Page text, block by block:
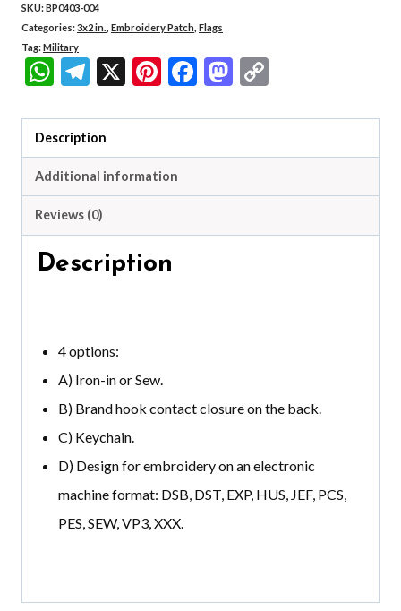
SKU:BP0403-004
Categories:3x2 in. Embroidery Patch Flags
Tag:Military
WhatsApp
Telegram
X Pinterest
Facebook
Mastodon
Description
Additional information
Reviews (0)
Description
4 options:
A) Iron-in or Sew.
B) Brand hook contact closure on the back.
C) Keychain.
D) Design for embroidery on an electronic
machine format: DSB, DST, EXP, HUS, JEF, PCS,
PES, SEW, VP3, XXX.